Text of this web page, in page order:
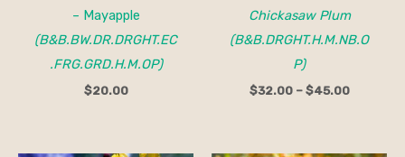
– Mayapple
(B&B.BW.DR.DRGHT.EC
.FRG.GRD.H.M.OP)
$20.00
Chickasaw Plum
(B&B.DRGHT.H.M.NB.O
P)
$32.00 – $45.00